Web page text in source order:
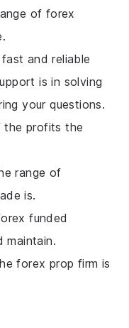
of forex
and reliable
is in solving
your questions.
the profits the
range of
is.
funded
maintain.
forex prop firm is